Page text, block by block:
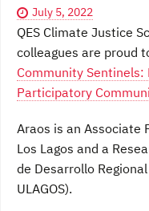
July 5, 2022
QES Climate Justice
colleagues are proud
Community
Participatory
Araos is an Associate
Los Lagos and a
de Desarrollo
ULAGOS).